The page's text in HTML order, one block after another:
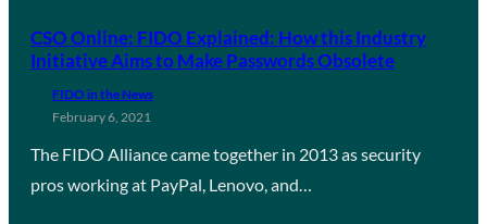
CSO Online: FIDO Explained: How this Industry
Initiative Aims to Make Passwords Obsolete
FIDO in the News
February 6, 2021
The FIDO Alliance came together in 2013 as security
pros working at PayPal, Lenovo, and…